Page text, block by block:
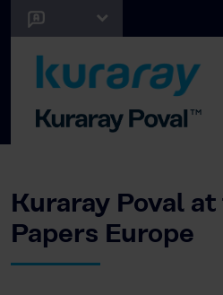
Kuraray Poval
Papers Europe